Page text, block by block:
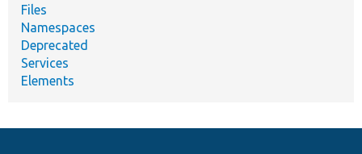
Files
Namespaces
Deprecated
Services
Elements